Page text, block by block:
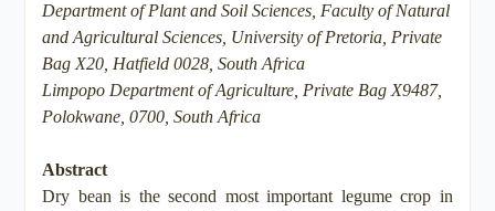
Department of Plant and Soil Sciences, Faculty of Natural
and Agricultural Sciences, University of Pretoria, Private
Bag X20, Hatfield 0028, South Africa
Limpopo Department of Agriculture, Private Bag X9487,
Polokwane, 0700, South Africa
Abstract
Dry bean is the second most important legume crop in